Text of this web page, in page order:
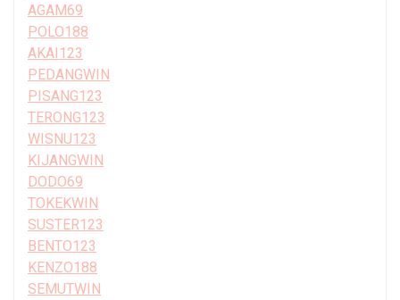
AGAM69
POLO188
AKAI123
PEDANGWIN
PISANG123
TERONG123
WISNU123
KIJANGWIN
DODO69
TOKEKWIN
SUSTER123
BENTO123
KENZO188
SEMUTWIN